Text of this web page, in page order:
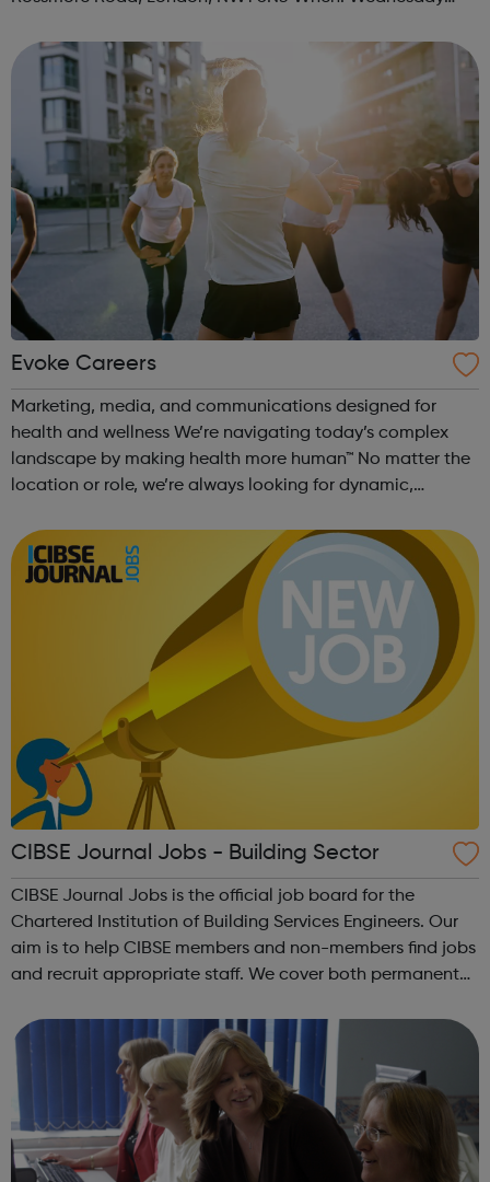
Friendly: Yes Accessibility...
Evoke Careers
Marketing, media, and communications designed for
health and wellness We’re navigating today’s complex
landscape by making health more human™ No matter the
location or role, we’re always looking for dynamic,
And true to our ethos, from our ini...
CIBSE Journal Jobs - Building Sector
CIBSE Journal Jobs is the official job board for the
Chartered Institution of Building Services Engineers. Our
aim is to help CIBSE members and non-members find jobs
and recruit appropriate staff. We cover both permanent
junior posts to s...